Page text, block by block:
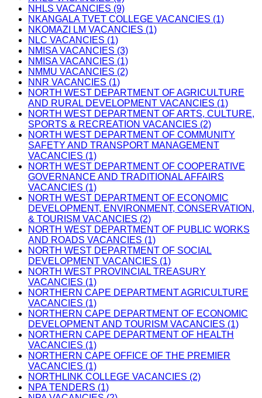
NHLS VACANCIES (9)
NKANGALA TVET COLLEGE VACANCIES (1)
NKOMAZI LM VACANCIES (1)
NLC VACANCIES (1)
NMISA VACANCIES (3)
NMISA VACANCIES (1)
NMMU VACANCIES (2)
NNR VACANCIES (1)
NORTH WEST DEPARTMENT OF AGRICULTURE
AND RURAL DEVELOPMENT VACANCIES (1)
NORTH WEST DEPARTMENT OF ARTS, CULTURE,
SPORTS & RECREATION VACANCIES (2)
NORTH WEST DEPARTMENT OF COMMUNITY
SAFETY AND TRANSPORT MANAGEMENT
VACANCIES (1)
NORTH WEST DEPARTMENT OF COOPERATIVE
GOVERNANCE AND TRADITIONAL AFFAIRS
VACANCIES (1)
NORTH WEST DEPARTMENT OF ECONOMIC
DEVELOPMENT, ENVIRONMENT, CONSERVATION,
& TOURISM VACANCIES (2)
NORTH WEST DEPARTMENT OF PUBLIC WORKS
AND ROADS VACANCIES (1)
NORTH WEST DEPARTMENT OF SOCIAL
DEVELOPMENT VACANCIES (1)
NORTH WEST PROVINCIAL TREASURY
VACANCIES (1)
NORTHERN CAPE DEPARTMENT AGRICULTURE
VACANCIES (1)
NORTHERN CAPE DEPARTMENT OF ECONOMIC
DEVELOPMENT AND TOURISM VACANCIES (1)
NORTHERN CAPE DEPARTMENT OF HEALTH
VACANCIES (1)
NORTHERN CAPE OFFICE OF THE PREMIER
VACANCIES (1)
NORTHLINK COLLEGE VACANCIES (2)
NPA TENDERS (1)